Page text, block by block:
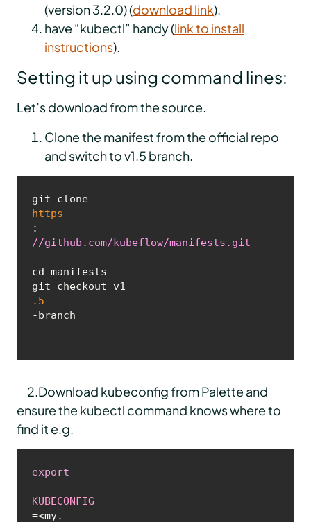
(version 3.2.0) (download link).
have “kubectl” handy (link to install
instructions).
Setting it up using command lines:
Let’s download from the source.
Clone the manifest from the official repo
and switch to v1.5 branch.
git clone
https
:
//github.com/kubeflow/manifests.git
cd manifests
git checkout v1
.5
-branch
2.Download kubeconfig from Palette and
ensure the kubectl command knows where to
find it e.g.
export
KUBECONFIG
=<my.